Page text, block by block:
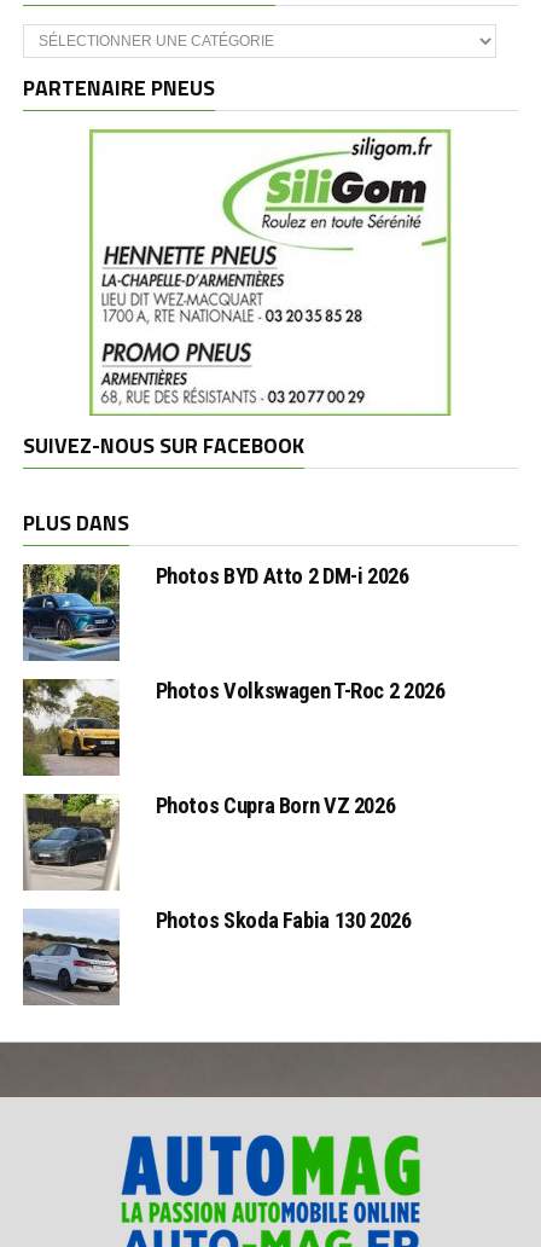
Catégories
et
PARTENAIRE PNEUS
SUIVEZ-NOUS SUR FACEBOOK
PLUS DANS
Photos BYD Atto 2 DM-i 2026
Photos Volkswagen T-Roc 2 2026
Photos Cupra Born VZ 2026
Photos Skoda Fabia 130 2026